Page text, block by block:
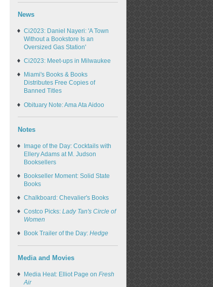
News
Ci2023: Daniel Nayeri: 'A Town
Without a Bookstore Is an
Oversized Gas Station'
Ci2023: Meet-ups in Milwaukee
Miami's Books & Books
Distributes Free Copies of
Banned Titles
Obituary Note: Ama Ata Aidoo
Notes
Image of the Day: Cocktails with
Ellery Adams at M. Judson
Booksellers
Bookseller Moment: Solid State
Books
Chalkboard: Chevalier's Books
Costco Picks: Lady Tan's Circle of
Women
Book Trailer of the Day: Hedge
Media and Movies
Media Heat: Elliot Page on Fresh
Air